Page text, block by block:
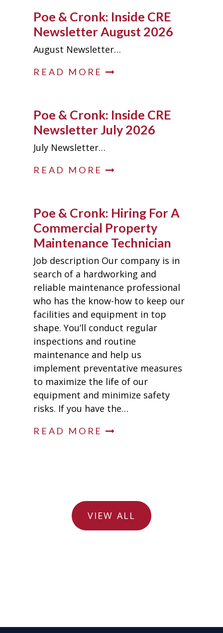
Poe & Cronk: Inside CRE
Newsletter August 2026
August Newsletter…
READ MORE
Poe & Cronk: Inside CRE
Newsletter July 2026
July Newsletter…
READ MORE
Poe & Cronk: Hiring For A
Commercial Property
Maintenance Technician
Job description Our company is in
search of a hardworking and
reliable maintenance professional
who has the know-how to keep our
facilities and equipment in top
shape. You’ll conduct regular
inspections and routine
maintenance and help us
implement preventative measures
to maximize the life of our
equipment and minimize safety
risks. If you have the…
READ MORE
VIEW ALL